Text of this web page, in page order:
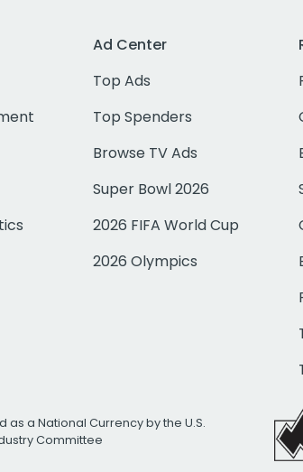
Ad Center
Top Ads
Top Spenders
Browse TV Ads
Super Bowl 2026
2026 FIFA World Cup
2026 Olympics
as a National Currency by the U.S.
Committee